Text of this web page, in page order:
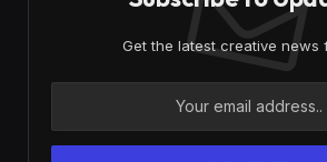
Get the latest creative news